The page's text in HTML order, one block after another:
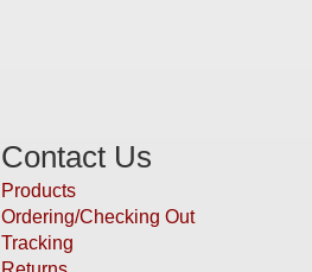
Contact Us
Products
Ordering/Checking Out
Tracking